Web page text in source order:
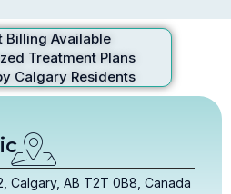
Billing Available
Treatment Plans
Calgary Residents
Calgary, AB T2T 0B8, Canada